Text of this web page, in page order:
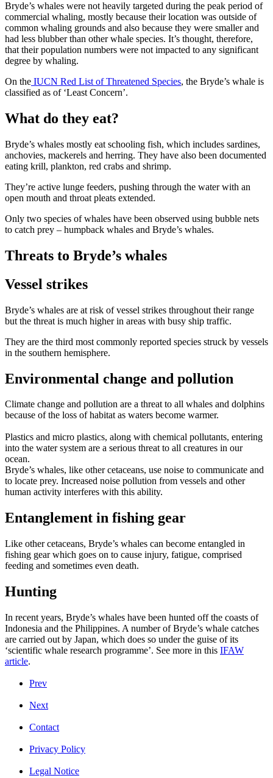
Bryde’s whales were not heavily targeted during the peak period of
commercial whaling, mostly because their location was outside of
common whaling grounds and also because they were smaller and
had less blubber than other whale species. It’s thought, therefore,
that their population numbers were not impacted to any significant
degree by whaling.
On the IUCN Red List of Threatened Species, the Bryde’s whale is
classified as of ‘Least Concern’.
What do they eat?
Bryde’s whales mostly eat schooling fish, which includes sardines,
anchovies, mackerels and herring. They have also been documented
eating krill, plankton, red crabs and shrimp.
They’re active lunge feeders, pushing through the water with an
open mouth and throat pleats extended.
Only two species of whales have been observed using bubble nets
to catch prey – humpback whales and Bryde’s whales.
Threats to Bryde’s whales
Vessel strikes
Bryde’s whales are at risk of vessel strikes throughout their range
but the threat is much higher in areas with busy ship traffic.
They are the third most commonly reported species struck by vessels
in the southern hemisphere.
Environmental change and pollution
Climate change and pollution are a threat to all whales and dolphins
because of the loss of habitat as waters become warmer.
Plastics and micro plastics, along with chemical pollutants, entering
into the water system are a serious threat to all creatures in our
ocean.
Bryde’s whales, like other cetaceans, use noise to communicate and
to locate prey. Increased noise pollution from vessels and other
human activity interferes with this ability.
Entanglement in fishing gear
Like other cetaceans, Bryde’s whales can become entangled in
fishing gear which goes on to cause injury, fatigue, comprised
feeding and sometimes even death.
Hunting
In recent years, Bryde’s whales have been hunted off the coasts of
Indonesia and the Philippines. A number of Bryde’s whale catches
are carried out by Japan, which does so under the guise of its
‘scientific whale research programme’. See more in this IFAW
article.
Prev
Next
Contact
Privacy Policy
Legal Notice